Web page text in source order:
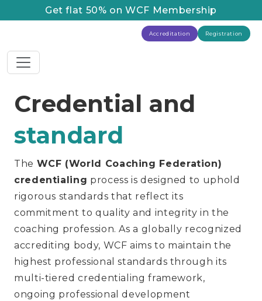
Get flat 50% on WCF Membership
Accreditation Registration
Credential and
standard
The WCF (World Coaching Federation)
credentialing process is designed to uphold
rigorous standards that reflect its
commitment to quality and integrity in the
coaching profession. As a globally recognized
accrediting body, WCF aims to maintain the
highest professional standards through its
multi-tiered credentialing framework,
ongoing professional development